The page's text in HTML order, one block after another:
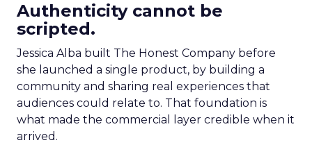
Authenticity cannot be
scripted.
Jessica Alba built The Honest Company before
she launched a single product, by building a
community and sharing real experiences that
audiences could relate to. That foundation is
what made the commercial layer credible when it
arrived.